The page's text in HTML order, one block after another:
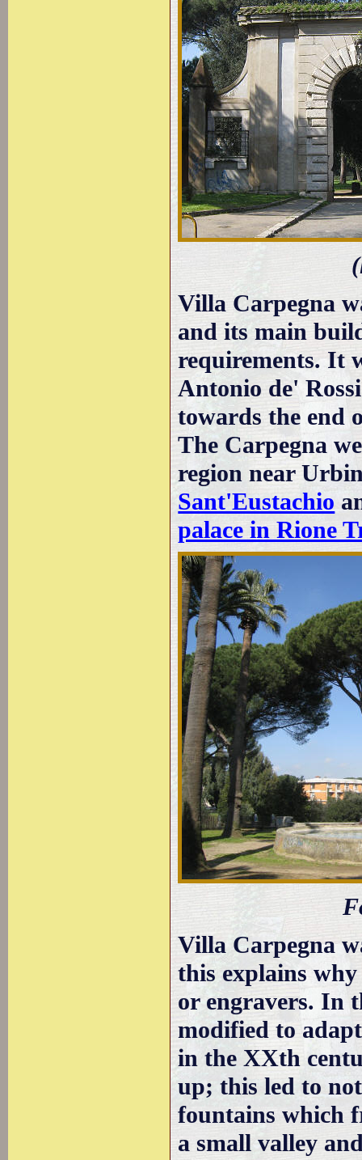
Villa Carpegna
and its main
requirements. It
Antonio de'
towards the end
The Carpegna
region near
Sant'Eustachio
palace in Rione
Villa Carpegna
this explains
or engravers. In
modified to
in the XXth
up; this led to
fountains which
a small valley